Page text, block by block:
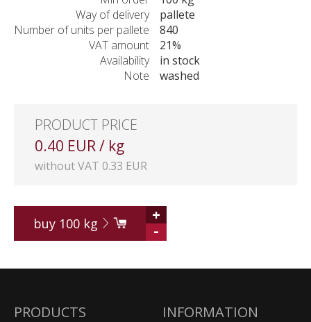
Way of delivery
pallete
Number of units per pallete
840
VAT amount
21%
Availability
in stock
Note
washed
PRODUCT PRICE
0.40 EUR / kg
without VAT 0.33 EUR
buy 100kg
+
-
PRODUCTS INFORMATION